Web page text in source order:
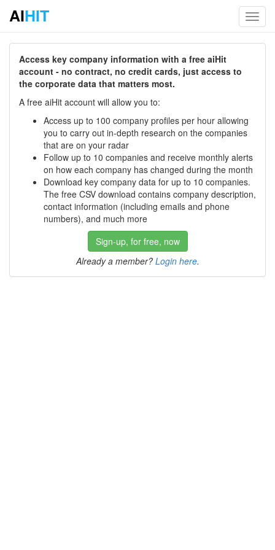
AIHIT
Access key company information with a free aiHit
account - no contract, no credit cards, just access to
the corporate data that matters most.
A free aiHit account will allow you to:
Access up to 100 company profiles per hour allowing
you to carry out in-depth research on the companies
that are on your radar
Follow up to 10 companies and receive monthly alerts
on how each company has changed during the month
Download key company data for up to 10 companies.
The free CSV download contains company description,
contact information (including emails and phone
numbers), and much more
Sign-up, for free, now
Already a member? Login here.